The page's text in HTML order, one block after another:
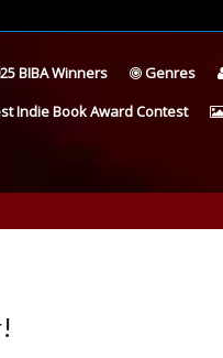
BIBA Winners Genres
Indie Book Award Contest